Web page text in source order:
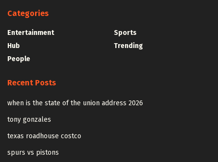
Categories
Entertainment
Hub
People
Sports
Trending
Recent Posts
when is the state of the union address 2026
tony gonzales
texas roadhouse costco
spurs vs pistons